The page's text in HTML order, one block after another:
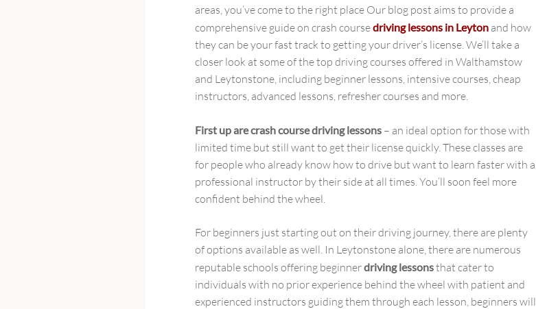
areas, you’ve come to the right place Our blog post aims to provide a
comprehensive guide on crash coursedriving lessons in Leyton and how
they can be your fast track to getting your driver’s license. We’ll take a
closer look at some of the top driving courses offered in Walthamstow
and Leytonstone, including beginner lessons, intensive courses, cheap
instructors, advanced lessons, refresher courses and more.
First up are crash course driving lessons – an ideal option for those with
limited time but still want to get their license quickly. These classes are
for people who already know how to drive but want to learn faster with a
professional instructor by their side at all times. You’ll soon feel more
confident behind the wheel.
For beginners just starting out on their driving journey, there are plenty
of options available as well. In Leytonstone alone, there are numerous
reputable schools offering beginnerdriving lessonsthat cater to
individuals with no prior experience behind the wheel with patient and
experienced instructors guiding them through each lesson, beginners will